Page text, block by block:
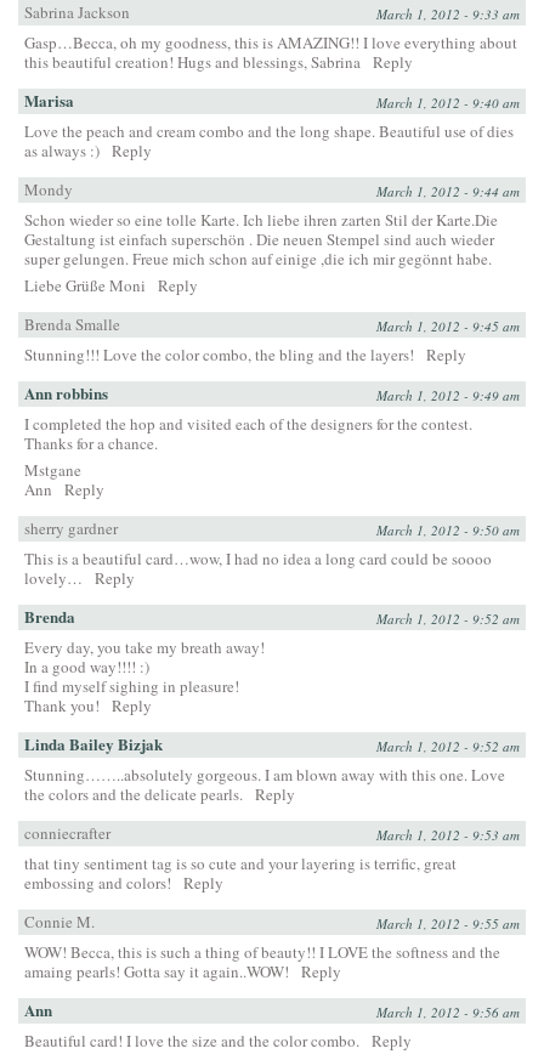
Sabrina Jackson
March 1, 2012 - 9:33 am
Gasp…Becca, oh my goodness, this is AMAZING!! I love everything about
this beautiful creation! Hugs and blessings, Sabrina Reply
Marisa March 1, 2012 - 9:40 am
Love the peach and cream combo and the long shape. Beautiful use of dies
as always :) Reply
Mondy
March 1, 2012 - 9:44 am
Schon wieder so eine tolle Karte. Ich liebe ihren zarten Stil der Karte.Die
Gestaltung ist einfach superschön . Die neuen Stempel sind auch wieder
super gelungen. Freue mich schon auf einige ,die ich mir gegönnt habe.
Liebe Grüße Moni
Reply
Brenda Smalle
March 1, 2012 - 9:45 am
Stunning!!! Love the color combo, the bling and the layers! Reply
Ann robbins March 1, 2012 - 9:49 am
I completed the hop and visited each of the designers for the contest.
Thanks for a chance.
Mstgane
Ann
Reply
sherry gardner
March 1, 2012 - 9:50 am
This is a beautiful card…wow, I had no idea a long card could be soooo
lovely…
Reply
Brenda March 1, 2012 - 9:52 am
Every day, you take my breath away!
In a good way!!!! :)
I find myself sighing in pleasure!
Thank you!
Reply
Linda Bailey Bizjak March 1, 2012 - 9:52 am
Stunning……..absolutely gorgeous. I am blown away with this one. Love
the colors and the delicate pearls. Reply
conniecrafter
March 1, 2012 - 9:53 am
that tiny sentiment tag is so cute and your layering is terrific, great
embossing and colors!
Reply
Connie M.
March 1, 2012 - 9:55 am
WOW! Becca, this is such a thing of beauty!! I LOVE the softness and the
amaing pearls! Gotta say it again..WOW!
Reply
Ann March 1, 2012 - 9:56 am
Beautiful card! I love the size and the color combo. Reply